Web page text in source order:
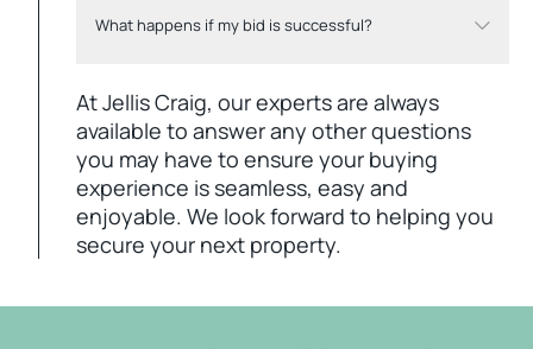
What happens if my bid is successful?
At Jellis Craig, our experts are always
available to answer any other questions
you may have to ensure your buying
experience is seamless, easy and
enjoyable. We look forward to helping you
secure your next property.